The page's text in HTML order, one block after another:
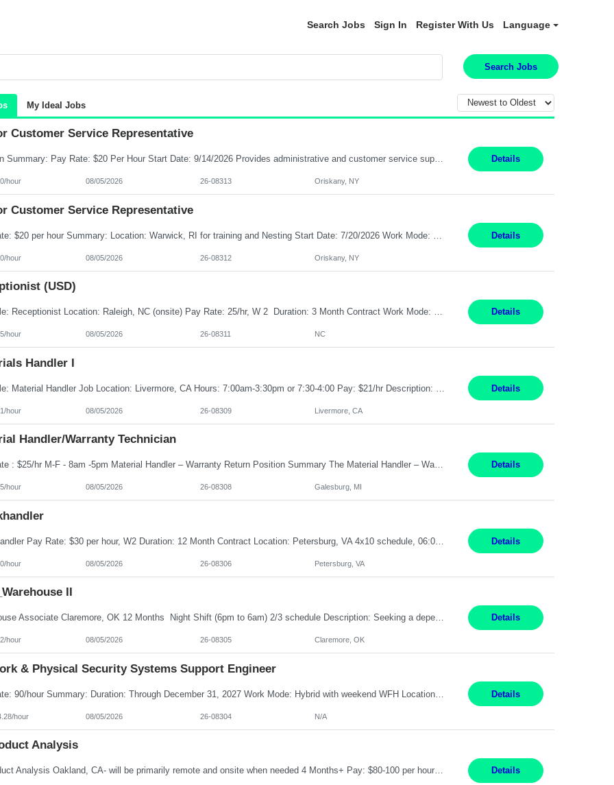
Search Jobs Sign In Register With Us Language
Search Jobs
My Ideal Jobs
Customer Service Representative
Position Summary: Pay Rate: $20 Per Hour Start Date: 9/14/2026 Provides administrative and customer service support for the claims operation. Responsible for handling incoming calls, processing mail, establishing new claims, reviewing documentation for completeness, and supporting quality control activities. Must reside within a commutable distance of the Oriskany, NY office (Central ... Details
hour 08/05/2026 26-08313 Oriskany, NY
Customer Service Representative
Details
hour 08/05/2026 26-08312 Oriskany, NY
(USD)
Job Title: Receptionist Location: Raleigh, NC (onsite) Pay Rate: 25/hr, W 2 Duration: 3 Month Contract Work Mode: 100% onsite Summary: Schedule: Monday – Friday | 8:30 AM – 5:00 PM Responsibilities: Greet and welcome clients, visitors, and employees with a professional and courteous demeanor. Serve as the first point of contact by answering and d... Details
hour 08/05/2026 26-08311 NC
Handler I
Details
hour 08/05/2026 26-08309 Livermore, CA
Handler/Warranty Technician
Pay Rate : $25/hr M-F - 8am -5pm Material Handler – Warranty Return Position Summary The Material Handler – Warranty Return Center supports the inspection, movement,and handling of warranty return products in accordance with established procedures, specifications, and quality standards. This role is responsible for safely moving materials, operating forklifts and other material... Details
hour 08/05/2026 26-08308 Galesburg, MI
Stockhandler Pay Rate: $30 per hour, W2 Duration: 12 Month Contract Location: Petersburg, VA 4x10 schedule, 06:00 to 16:30 Monday through Thursday Top 3 Required Skills 1) Inventory Management & Organization 2) Attention to Detail & Accuracy 3) Basic computer skills (MS office suite, inventory software) Responsibilities: Perform inventory management and organizat... Details
hour 08/05/2026 26-08306 Petersburg, VA
II
Warehouse Associate Claremore, OK 12 Months ​ Night Shift (6pm to 6am) 2/3 schedule Description: Seeking a dependable and safety-focused Forklift Driver / Warehouse Associate to join our warehouse team on the night shift. This position is responsible for moving materials throughout the warehouse, accurately documenting inventory transactions in SAP, and supporting daily wareh... Details
hour 08/05/2026 26-08305 Claremore, OK
& Physical Security Systems Support Engineer
Pay Rate: 90/hour Summary: Duration: Through December 31, 2027 Work Mode: Hybrid with weekend WFH Location: Charlotte, NC (preferred); Iselin, NJ or Frisco, TX considered Engagement Type: Contract Worker (CW), cost-shared between Network Engineering and Corporate Services IT Schedule: Weekend on-call/scheduled shifts for SDA Migration change windows (recurring, standing requir... Details
hour 08/05/2026 26-08304 N/A
Analysis
IT Product Analysis Oakland, CA- will be primarily remote and onsite when needed 4 Months+ Pay: $80-100 per hour Partner with peers and stakeholders in the Electric Transmission organization to develop the strategic vision for assigned products and services Play the role of Product Owner and Process Analysts for a key solution being implemented in support of both Large Load and Electr... Details